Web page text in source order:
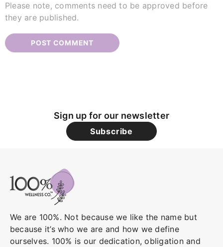
Please note, comments need to be approved before
they are published.
Sign up for our newsletter
Subscribe
We are 100%. Not because we like the name but
because it’s who we are and how we define
ourselves. 100% is our dedication, obligation and